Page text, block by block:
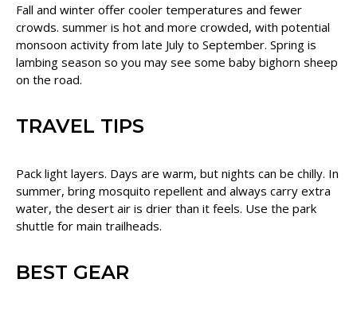
Fall and winter offer cooler temperatures and fewer
crowds. summer is hot and more crowded, with potential
monsoon activity from late July to September. Spring is
lambing season so you may see some baby bighorn sheep
on the road.
TRAVEL TIPS
Pack light layers. Days are warm, but nights can be chilly. In
summer, bring mosquito repellent and always carry extra
water, the desert air is drier than it feels. Use the park
shuttle for main trailheads.
BEST GEAR